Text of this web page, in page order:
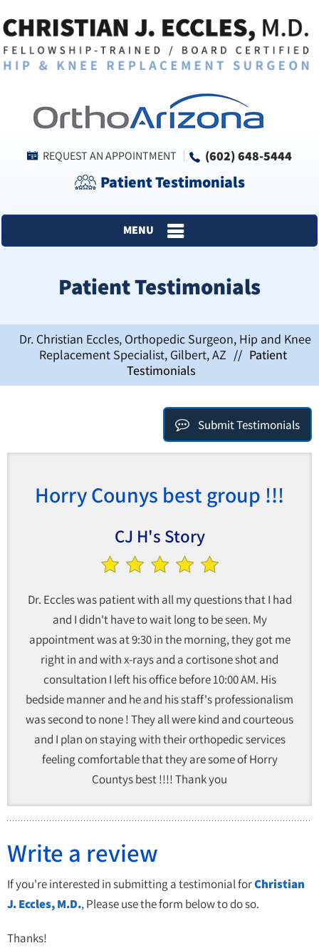
REQUEST AN APPOINTMENT (602) 648-5444
Patient Testimonials
MENU
Patient Testimonials
Dr. Christian Eccles, Orthopedic Surgeon, Hip and Knee
Replacement Specialist, Gilbert, AZ // Patient
Testimonials
Submit Testimonials
Horry Counys best group !!!
CJ H's Story
Dr. Eccles was patient with all my questions that I had
and I didn't have to wait long to be seen. My
appointment was at 9:30 in the morning, they got me
right in and with x-rays and a cortisone shot and
consultation I left his office before 10:00 AM. His
bedside manner and he and his staff's professionalism
was second to none ! They all were kind and courteous
and I plan on staying with their orthopedic services
feeling comfortable that they are some of Horry
Countys best !!!! Thank you
Write a review
If you're interested in submitting a testimonial forChristian
J. Eccles, M.D., Please use the form below to do so.
Thanks!